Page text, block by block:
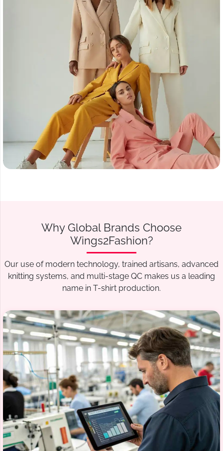
Why Global Brands Choose
Wings2Fashion?
Our use of modern technology, trained artisans, advanced
knitting systems, and multi-stage QC makes us a leading
name in T-shirt production.